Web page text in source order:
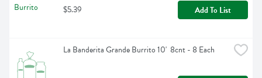
$5.39 Add To List
La Banderita Grande Burrito 10'  8cnt - 8 Each